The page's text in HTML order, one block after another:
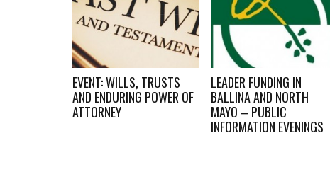
EVENT: WILLS, TRUSTS
AND ENDURING POWER OF
ATTORNEY
LEADER FUNDING IN
BALLINA AND NORTH
MAYO – PUBLIC
INFORMATION EVENINGS